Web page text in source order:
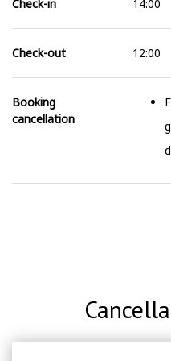
Check-in 14:00
Check-out 12:00
Booking
cancellation